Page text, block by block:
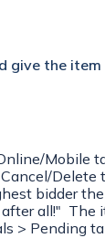
give the
Mobile
bidder
all!"
> Pending